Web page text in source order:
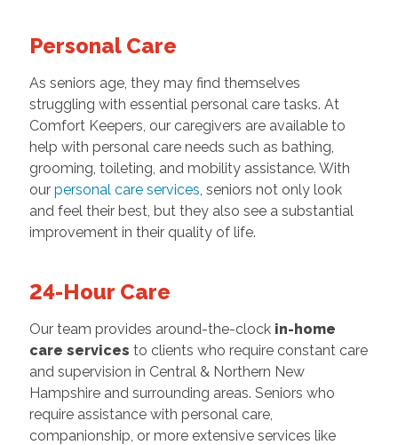
Personal Care
As seniors age, they may find themselves
struggling with essential personal care tasks. At
Comfort Keepers, our caregivers are available to
help with personal care needs such as bathing,
grooming, toileting, and mobility assistance. With
our personal care services , seniors not only look
and feel their best, but they also see a substantial
improvement in their quality of life.
24-Hour Care
Our team provides around-the-clock in-home
care services to clients who require constant care
and supervision in Central & Northern New
Hampshire and surrounding areas. Seniors who
require assistance with personal care,
companionship, or more extensive services like